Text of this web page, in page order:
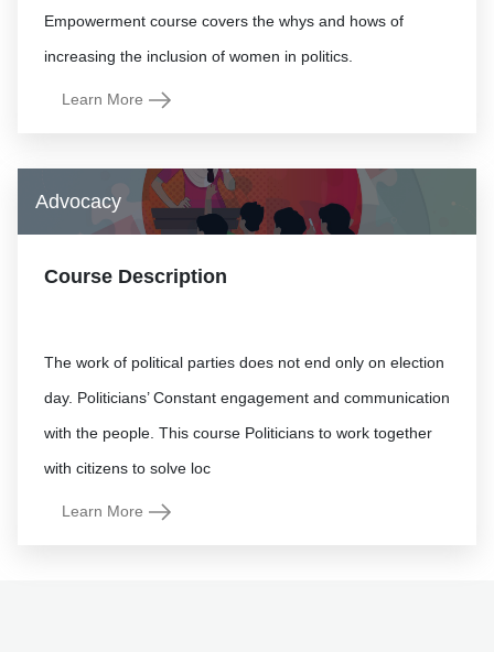
Empowerment course covers the whys and hows of
Learn More
Advocacy
Course Description
The work of political parties does not end only on election
day. Politicians’ Constant engagement and communication
with the people. This course Politicians to work together
Learn More